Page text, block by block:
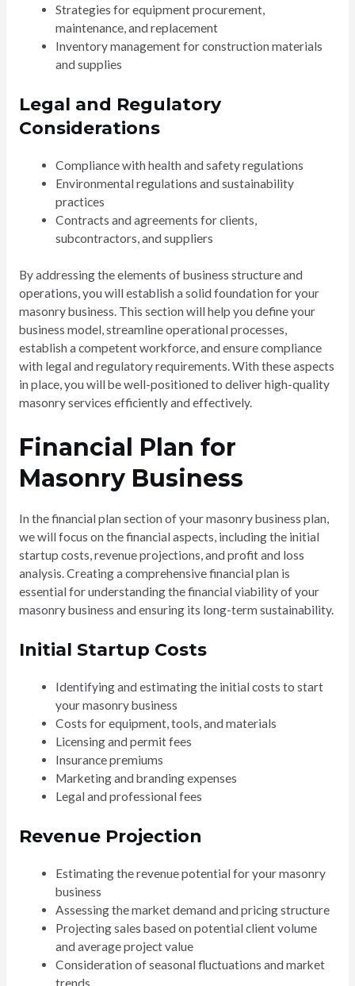
Strategies for equipment procurement,
maintenance, and replacement
Inventory management for construction materials
and supplies
Legal and Regulatory
Considerations
Compliance with health and safety regulations
Environmental regulations and sustainability
practices
Contracts and agreements for clients,
subcontractors, and suppliers
By addressing the elements of business structure and
operations, you will establish a solid foundation for your
masonry business. This section will help you define your
business model, streamline operational processes,
establish a competent workforce, and ensure compliance
with legal and regulatory requirements. With these aspects
in place, you will be well-positioned to deliver high-quality
masonry services efficiently and effectively.
Financial Plan for
Masonry Business
In the financial plan section of your masonry business plan,
we will focus on the financial aspects, including the initial
startup costs, revenue projections, and profit and loss
analysis. Creating a comprehensive financial plan is
essential for understanding the financial viability of your
masonry business and ensuring its long-term sustainability.
Initial Startup Costs
Identifying and estimating the initial costs to start
your masonry business
Costs for equipment, tools, and materials
Licensing and permit fees
Insurance premiums
Marketing and branding expenses
Legal and professional fees
Revenue Projection
Estimating the revenue potential for your masonry
business
Assessing the market demand and pricing structure
Projecting sales based on potential client volume
and average project value
Consideration of seasonal fluctuations and market
trends